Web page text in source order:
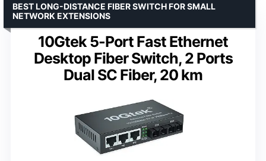
10Gtek 5-Port Fast Ethernet
Desktop Fiber Switch, 2 Ports
Dual SC Fiber, 20 km
BEST LONG-DISTANCE FIBER SWITCH FOR SMALL
NETWORK EXTENSIONS